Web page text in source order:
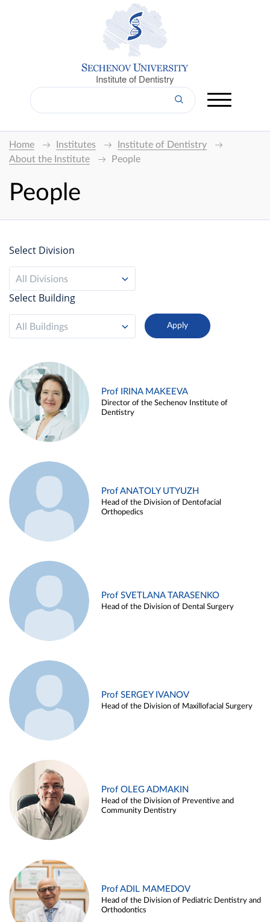
Institute of Dentistry
Home Institutes
Institute of Dentistry
About the Institute
People
People
Select Division
All Divisions
Select Building
All Buildings
Prof IRINA MAKEEVA
Director of the Sechenov Institute of
Dentistry
Prof ANATOLY UTYUZH
Head of the Division of Dentofacial
Orthopedics
Prof SVETLANA TARASENKO
Head of the Division of Dental Surgery
Prof SERGEY IVANOV
Head of the Division of Maxillofacial Surgery
Prof OLEG ADMAKIN
Head of the Division of Preventive and
Community Dentistry
Prof ADIL MAMEDOV
Head of the Division of Pediatric Dentistry and
Orthodontics